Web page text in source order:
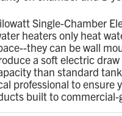
Single-Chamber
heaters only heat
they can be wall
a soft electric
than standard
professional to ensure
built to